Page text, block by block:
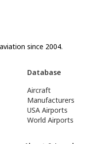
since 2004.
Database
Aircraft
Manufacturers
USA Airports
World Airports